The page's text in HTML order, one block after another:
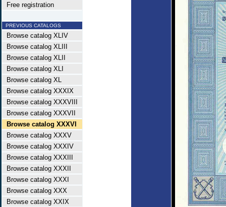
Free registration
PREVIOUS CATALOGS
Browse catalog XLIV
Browse catalog XLIII
Browse catalog XLII
Browse catalog XLI
Browse catalog XL
Browse catalog XXXIX
Browse catalog XXXVIII
Browse catalog XXXVII
Browse catalog XXXVI
Browse catalog XXXV
Browse catalog XXXIV
Browse catalog XXXIII
Browse catalog XXXII
Browse catalog XXXI
Browse catalog XXX
Browse catalog XXIX